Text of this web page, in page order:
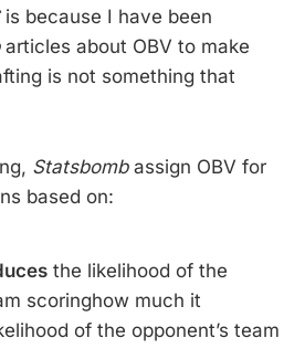
is because I have been
articles about OBV to make
is not something that
Statsbombassign OBV for
based on:
the likelihood of the
scoringhow much it
of the opponent’s team